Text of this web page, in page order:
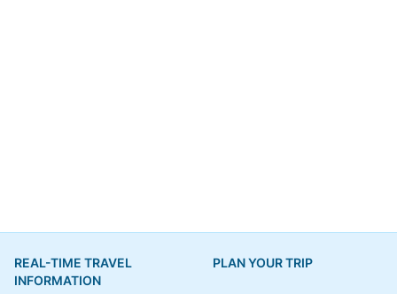
REAL-TIME TRAVEL
INFORMATION
PLAN YOUR TRIP